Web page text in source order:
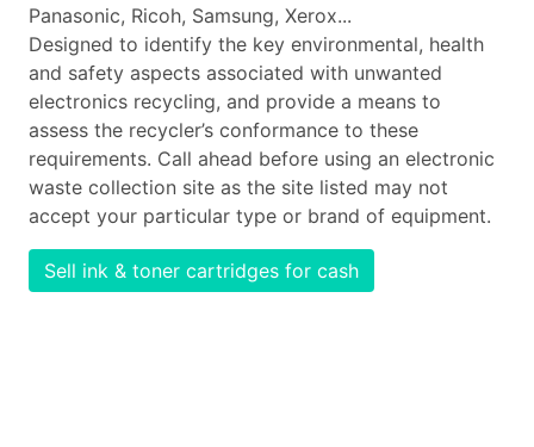
Panasonic, Ricoh, Samsung, Xerox...
Designed to identify the key environmental, health
and safety aspects associated with unwanted
electronics recycling, and provide a means to
assess the recycler’s conformance to these
requirements. Call ahead before using an electronic
waste collection site as the site listed may not
accept your particular type or brand of equipment.
Sell ink & toner cartridges for cash